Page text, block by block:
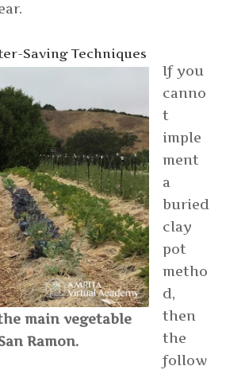
Saving Techniques
main vegetable
Ramon.
If you
canno
t
imple
ment
a
buried
clay
pot
metho
d,
then
the
follow